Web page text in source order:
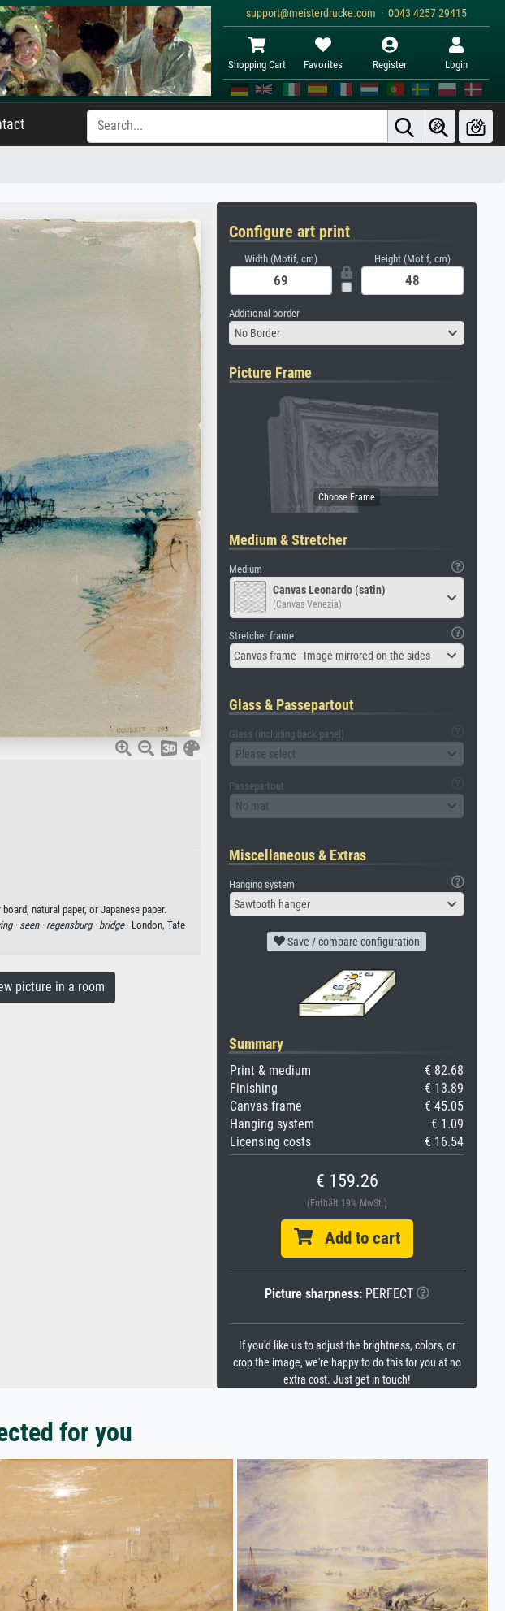
support@meisterdrucke.com · 0043 4257 29415
Shopping Cart Favorites Register Login
natural paper, or Japanese paper.
· seen · regensburg · bridge· London, Tate
picture in a room
Configure art print
Width (Motif, cm) Height (Motif, cm)
Additional border
No Border
Picture Frame
Medium & Stretcher
Medium
Canvas Leonardo (satin)
(Canvas Venezia)
Stretcher frame
Canvas frame - Image mirrored on the sides
Glass & Passepartout
Glass (including back panel)
Please select
Passepartout
No mat
Miscellaneous & Extras
Hanging system
Sawtooth hanger
Save / compare configuration
Summary
Print & medium
€ 82.68
Finishing
€ 13.89
Canvas frame
€ 45.05
Hanging system
€ 1.09
Licensing costs
€ 16.54
€ 159.26
(Enthält 19% MwSt.)
Add to cart
Picture sharpness:PERFECT
If you'd like us to adjust the brightness, colors, or
crop the image, we're happy to do this for you at no
extra cost. Just get in touch!
for you